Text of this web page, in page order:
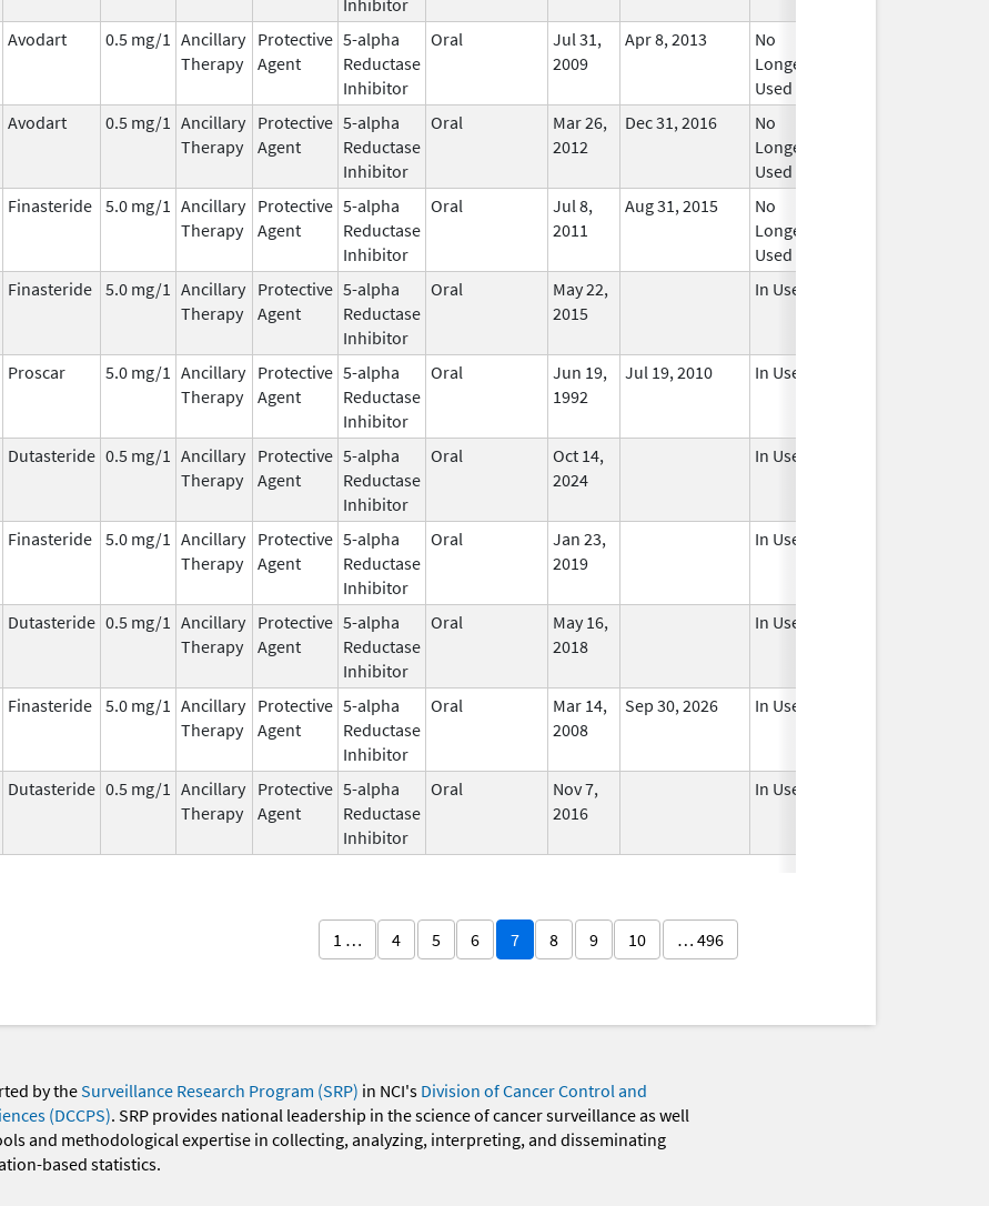
Avodart 0.5 mg/1 Ancillary
Therapy
Protective
Agent
5-alpha
Reductase
Inhibitor
Oral
Jul 31,
2009
Apr 8, 2013
No
Longer
Used
Avodart 0.5 mg/1 Ancillary
Therapy
Protective
Agent
5-alpha
Reductase
Inhibitor
Oral
Mar 26,
2012
Dec 31, 2016
No
Longer
Used
Finasteride 5.0 mg/1 Ancillary
Therapy
Protective
Agent
5-alpha
Reductase
Inhibitor
Oral
Jul 8,
2011
Aug 31, 2015
No
Longer
Used
Finasteride 5.0 mg/1 Ancillary
Therapy
Protective
Agent
5-alpha
Reductase
Inhibitor
Oral
May 22,
2015
In Use
Proscar 5.0 mg/1 Ancillary
Therapy
Protective
Agent
5-alpha
Reductase
Inhibitor
Oral
Jun 19,
1992
Jul 19, 2010 In Use
Dutasteride 0.5 mg/1 Ancillary
Therapy
Protective
Agent
5-alpha
Reductase
Inhibitor
Oral
Oct 14,
2024
In Use
Finasteride 5.0 mg/1 Ancillary
Therapy
Protective
Agent
5-alpha
Reductase
Inhibitor
Oral
Jan 23,
2019
In Use
Dutasteride 0.5 mg/1 Ancillary
Therapy
Protective
Agent
5-alpha
Reductase
Inhibitor
Oral
May 16,
2018
In Use
Finasteride 5.0 mg/1 Ancillary
Therapy
Protective
Agent
5-alpha
Reductase
Inhibitor
Oral
Mar 14,
2008
Sep 30, 2026 In Use
Dutasteride 0.5 mg/1 Ancillary
Therapy
Protective
Agent
5-alpha
Reductase
Inhibitor
Oral
Nov 7,
2016
In Use
1 … 4 5 6 7 8 9 10 … 496
by theSurveillance Research Program (SRP) in NCI's Division of Cancer Control and
(DCCPS). SRP provides national leadership in the science of cancer surveillance as well
and methodological expertise in collecting, analyzing, interpreting, and disseminating
based statistics.